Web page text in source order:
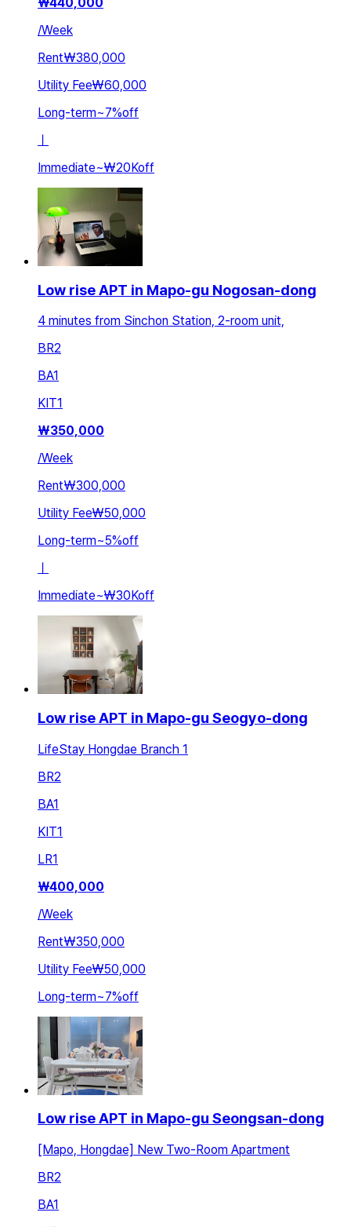
/Week
Rent₩380,000
Utility Fee₩60,000
Long-term~7%off
ㅣ
Immediate~₩20Koff
Low rise APT in Mapo-gu Nogosan-dong
4 minutes from Sinchon Station, 2-room unit,
BR2
BA1
KIT1
₩350,000
/Week
Rent₩300,000
Utility Fee₩50,000
Long-term~5%off
Immediate~₩30Koff
Low rise APT in Mapo-gu Seogyo-dong
LifeStay Hongdae Branch 1
BR2
BA1
KIT1
LR1
₩400,000
/Week
Rent₩350,000
Utility Fee₩50,000
Long-term~7%off
Low rise APT in Mapo-gu Seongsan-dong
[Mapo, Hongdae] New Two-Room Apartment
BR2
BA1